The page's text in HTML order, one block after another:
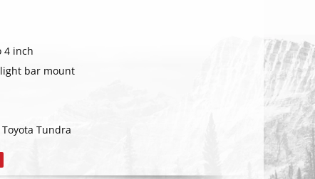
4 inch
bar mount
Tundra
on